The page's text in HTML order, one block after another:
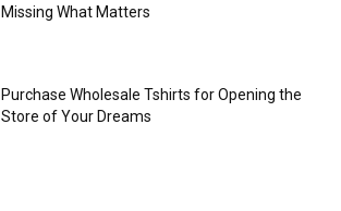
Missing What Matters
Purchase Wholesale Tshirts for Opening the
Store of Your Dreams